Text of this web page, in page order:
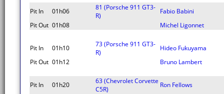
Pit In 01h06
81 (Porsche 911 GT3-
R)
Fabio Babini
Pit Out 01h08 Michel Ligonnet
Pit In 01h10
73 (Porsche 911 GT3-
R)
Hideo Fukuyama
Pit Out 01h12 Bruno Lambert
Pit In 01h20
63 (Chevrolet Corvette
C5R)
Ron Fellows